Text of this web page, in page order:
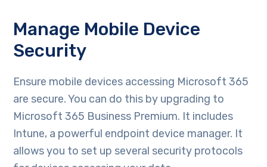
Manage Mobile Device
Security
Ensure mobile devices accessing Microsoft 365
are secure. You can do this by upgrading to
Microsoft 365 Business Premium. It includes
Intune, a powerful endpoint device manager. It
allows you to set up several security protocols